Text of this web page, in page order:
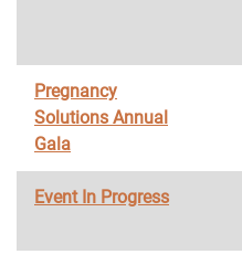
Pregnancy
Solutions Annual
Gala
Event In Progress